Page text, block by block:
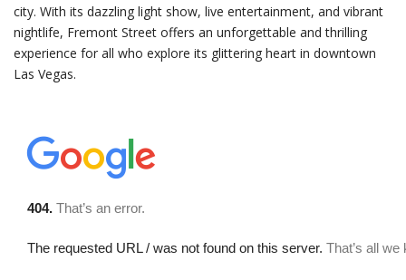
city. With its dazzling light show, live entertainment, and vibrant
nightlife, Fremont Street offers an unforgettable and thrilling
experience for all who explore its glittering heart in downtown
Las Vegas.